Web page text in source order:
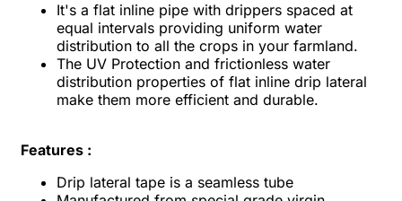
It's a flat inline pipe with drippers spaced at
equal intervals providing uniform water
distribution to all the crops in your farmland.
The UV Protection and frictionless water
distribution properties of flat inline drip lateral
make them more efficient and durable.
Features :
Drip lateral tape is a seamless tube